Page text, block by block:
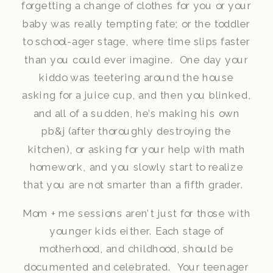
forgetting a change of clothes for you or your
baby was really tempting fate; or the toddler
to school-ager stage, where time slips faster
than you could ever imagine. One day your
kiddo was teetering around the house
asking for a juice cup, and then you blinked,
and all of a sudden, he’s making his own
pb&j (after thoroughly destroying the
kitchen), or asking for your help with math
homework, and you slowly start to realize
that you are not smarter than a fifth grader.
Mom + me sessions aren’t just for those with
younger kids either. Each stage of
motherhood, and childhood, should be
documented and celebrated. Your teenager